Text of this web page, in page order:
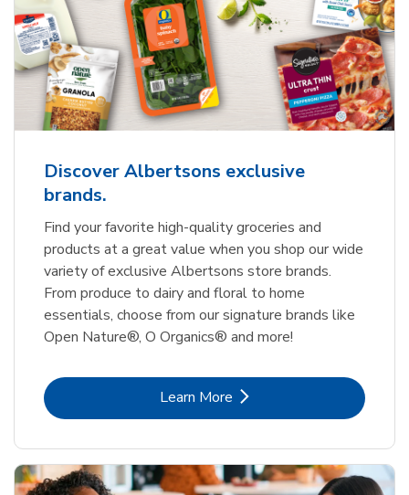
Discover Albertsons exclusive
brands.
Find your favorite high-quality groceries and
products at a great value when you shop our wide
variety of exclusive Albertsons store brands.
From produce to dairy and floral to home
essentials, choose from our signature brands like
Open Nature®, O Organics® and more!
Learn MoreLink Opens in New Tab